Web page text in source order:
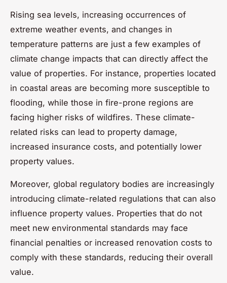
Rising sea levels, increasing occurrences of
extreme weather events, and changes in
temperature patterns are just a few examples of
climate change impacts that can directly affect the
value of properties. For instance, properties located
in coastal areas are becoming more susceptible to
flooding, while those in fire-prone regions are
facing higher risks of wildfires. These climate-
related risks can lead to property damage,
increased insurance costs, and potentially lower
property values.
Moreover, global regulatory bodies are increasingly
introducing climate-related regulations that can also
influence property values. Properties that do not
meet new environmental standards may face
financial penalties or increased renovation costs to
comply with these standards, reducing their overall
value.